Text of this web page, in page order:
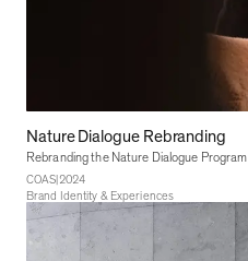
Nature Dialogue Rebranding
Rebranding the Nature Dialogue Program
COAS 2024
Brand Identity & Experiences